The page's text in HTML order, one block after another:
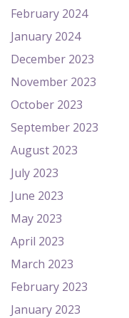
February 2024
January 2024
December 2023
November 2023
October 2023
September 2023
August 2023
July 2023
June 2023
May 2023
April 2023
March 2023
February 2023
January 2023